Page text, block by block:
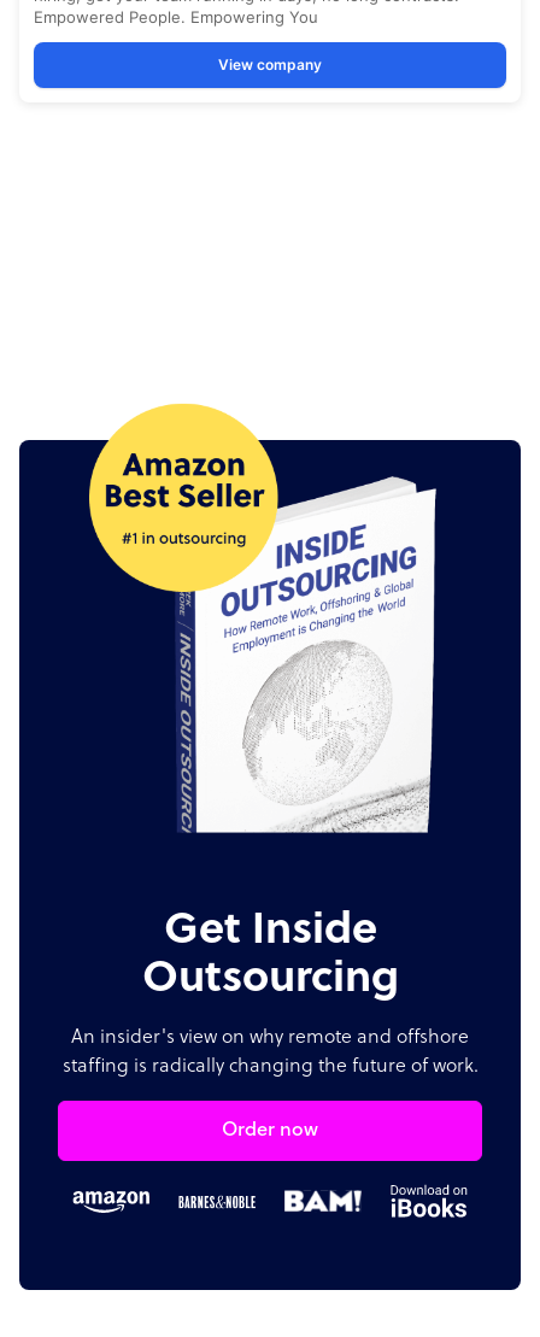
Get Inside
Outsourcing
An insider's view on why remote and offshore
staffing is radically changing the future of work.
Order now